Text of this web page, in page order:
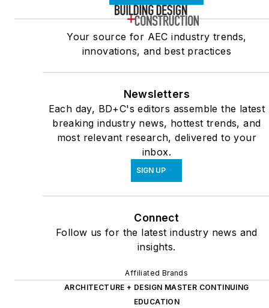
Your source for AEC industry trends,
innovations, and best practices
Newsletters
Each day, BD+C's editors assemble the latest
breaking industry news, hottest trends, and
most relevant research, delivered to your
inbox.
SIGN UP
Connect
Follow us for the latest industry news and
insights.
Affiliated Brands
ARCHITECTURE + DESIGN MASTER CONTINUING
EDUCATION